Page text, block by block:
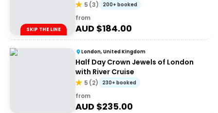
SKIP THE LINE
5 (3) 200+ booked
from
AUD $184.00
London, United Kingdom
Half Day Crown Jewels of London
with River Cruise
5 (2) 230+ booked
from
AUD $235.00